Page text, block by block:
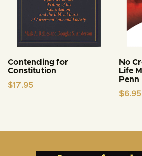
Contending for
Constitution
$17.95
No
Life
Penn
$6.95